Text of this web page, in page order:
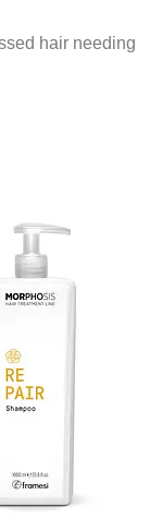
hair needing